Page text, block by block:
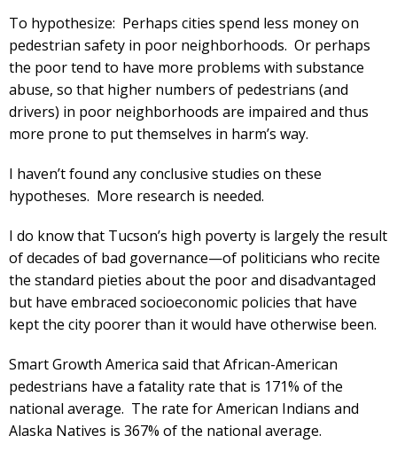
To hypothesize: Perhaps cities spend less money on
pedestrian safety in poor neighborhoods. Or perhaps
the poor tend to have more problems with substance
abuse, so that higher numbers of pedestrians (and
drivers) in poor neighborhoods are impaired and thus
more prone to put themselves in harm’s way.
I haven’t found any conclusive studies on these
hypotheses. More research is needed.
I do know that Tucson’s high poverty is largely the result
of decades of bad governance—of politicians who recite
the standard pieties about the poor and disadvantaged
but have embraced socioeconomic policies that have
kept the city poorer than it would have otherwise been.
Smart Growth America said that African-American
pedestrians have a fatality rate that is 171% of the
national average. The rate for American Indians and
Alaska Natives is 367% of the national average.